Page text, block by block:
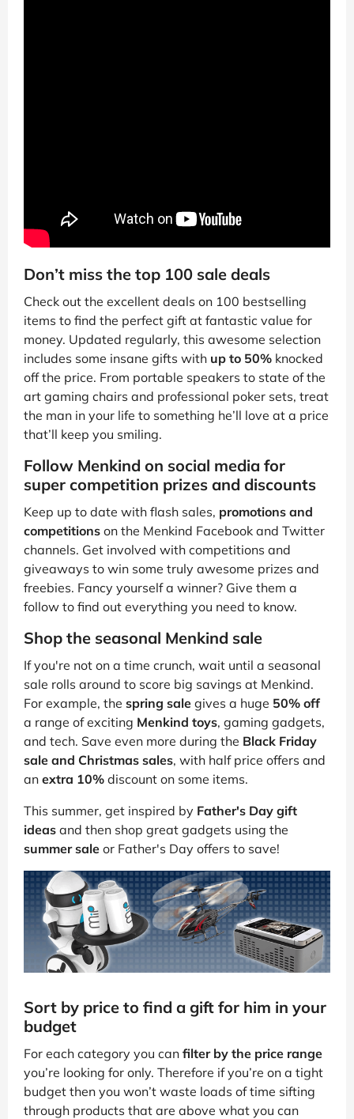
Don’t miss the top 100 sale deals
Check out the excellent deals on 100 bestselling
items to find the perfect gift at fantastic value for
money. Updated regularly, this awesome selection
includes some insane gifts with up to 50% knocked
off the price. From portable speakers to state of the
art gaming chairs and professional poker sets, treat
the man in your life to something he’ll love at a price
that’ll keep you smiling.
Follow Menkind on social media for
super competition prizes and discounts
Keep up to date with flash sales, promotions and
competitions on the Menkind Facebook and Twitter
channels. Get involved with competitions and
giveaways to win some truly awesome prizes and
freebies. Fancy yourself a winner? Give them a
follow to find out everything you need to know.
Shop the seasonal Menkind sale
If you're not on a time crunch, wait until a seasonal
sale rolls around to score big savings at Menkind.
For example, the spring sale gives a huge 50% off
a range of exciting Menkind toys, gaming gadgets,
and tech. Save even more during the Black Friday
sale and Christmas sales, with half price offers and
an extra 10% discount on some items.
This summer, get inspired by Father's Day gift
ideas and then shop great gadgets using the
summer sale or Father's Day offers to save!
Sort by price to find a gift for him in your
budget
For each category you can filter by the price range
you’re looking for only. Therefore if you’re on a tight
budget then you won’t waste loads of time sifting
through products that are above what you can